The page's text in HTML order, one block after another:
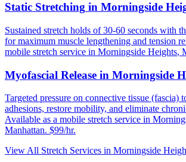
Static Stretching in Morningside
Sustained stretch holds of 30-60 seconds with
for maximum muscle lengthening and tension
mobile stretch service in Morningside Heights,
Myofascial Release in Morningside
Targeted pressure on connective tissue (fascia)
adhesions, restore mobility, and eliminate
Available as a mobile stretch service in
Manhattan. $99/hr.
View All Stretch Services in Morningside